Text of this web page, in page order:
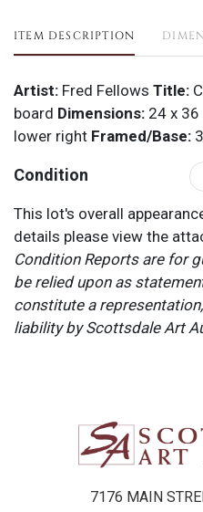
ITEM DESCRIPTION
Artist: Fred Fellows Title:
board Dimensions: 24 x 36
lower right Framed/Base:
Condition
This lot's overall
details please view the
Condition Reports are for
be relied upon as
constitute a
liability by Scottsdale Art
Conditions for further
7176 MAIN